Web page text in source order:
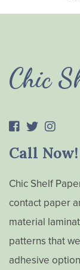
Chic
Call Now!
Chic Shelf
contact paper
material
patterns that
adhesive